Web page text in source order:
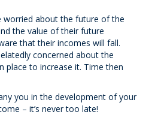
worried about the future of the
the value of their future
that their incomes will fall.
concerned about the
place to increase it. Time then
you in the development of your
– it’s never too late!